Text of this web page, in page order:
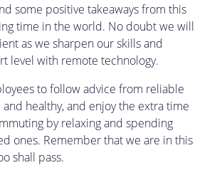
some positive takeaways from this
time in the world. No doubt we will
as we sharpen our skills and
level with remote technology.
to follow advice from reliable
and healthy, and enjoy the extra time
by relaxing and spending
ones. Remember that we are in this
shall pass.